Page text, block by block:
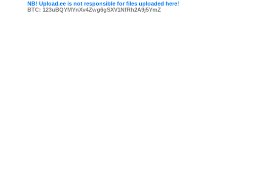
NB! Upload.ee is not responsible for files uploaded here!
BTC: 123uBQYMYnXv4Zwg6gSXV1NfRh2A9j5YmZ